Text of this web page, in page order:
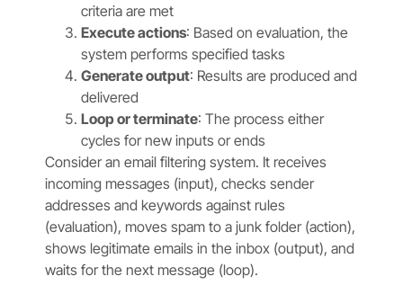
criteria are met
Execute actions: Based on evaluation, the
system performs specified tasks
Generate output: Results are produced and
delivered
Loop or terminate: The process either
cycles for new inputs or ends
Consider an email filtering system. It receives
incoming messages (input), checks sender
addresses and keywords against rules
(evaluation), moves spam to a junk folder (action),
shows legitimate emails in the inbox (output), and
waits for the next message (loop).